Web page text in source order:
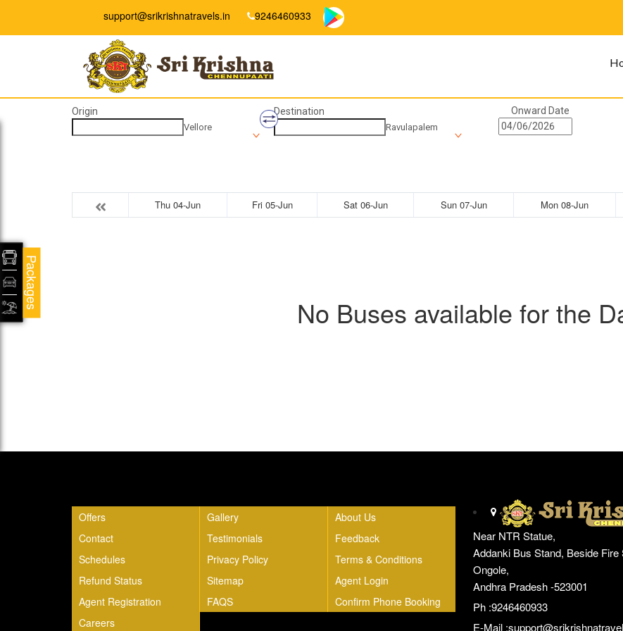
support@srikrishnatravels.in 9246460933
Origin
Vellore
Destination
Ravulapalem
Onward Date
Thu 04-Jun Fri 05-Jun Sat 06-Jun Sun 07-Jun Mon 08-Jun
No Buses available for the
Offers Gallery
About Us
Contact
Testimonials
Feedback
Schedules
Privacy Policy
Terms & Conditions
Refund Status
Sitemap
Agent Login
Agent Registration
FAQS
Confirm Phone Booking
Careers
Near NTR Statue,
Addanki Bus Stand, Beside Fire
Ongole,
Andhra Pradesh -523001
Ph :9246460933
E-Mail :
Packages